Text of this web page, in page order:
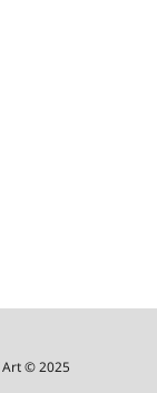
Art © 2025